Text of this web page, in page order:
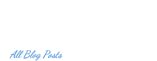
All Blog Posts